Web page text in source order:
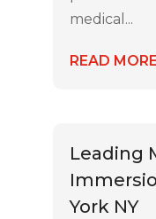
medical...
READ MORE
Leading
York NY